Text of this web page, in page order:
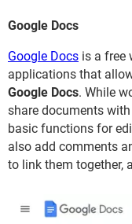
Google Docs
Google Docs is a free
applications that
Google Docs. While
share documents
basic functions for
also add comments
to link them together,